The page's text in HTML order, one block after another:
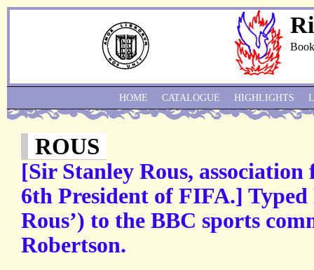
ROUS
[Sir Stanley Rous,
6th President of FIFA.] Typed
Rous’) to the BBC sports
Robertson.
HOME CATALOGUE HIGHLIGHTS